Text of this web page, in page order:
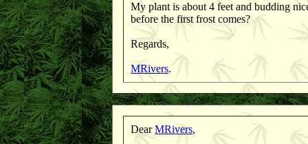
My plant is about 4 feet and budding
before the first frost comes?
Regards,
MRivers.
DearMRivers,